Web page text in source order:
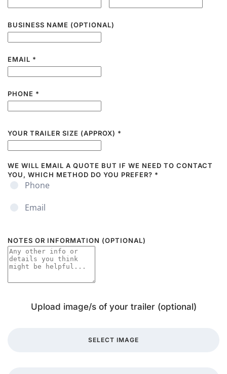
BUSINESS NAME (OPTIONAL)
EMAIL *
PHONE *
YOUR TRAILER SIZE (APPROX) *
WE WILL EMAIL A QUOTE BUT IF WE NEED TO CONTACT
YOU, WHICH METHOD DO YOU PREFER? *
Phone
Email
NOTES OR INFORMATION (OPTIONAL)
Upload image/s of your trailer (optional)
SELECT IMAGE